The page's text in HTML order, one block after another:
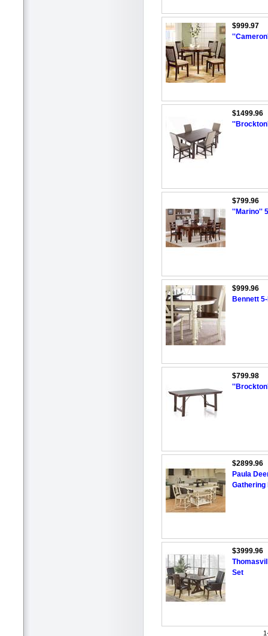
$999.97
$1499.96
$799.96
''Marino''
$999.96
Bennett
$799.98
$2899.96
Paula
Gathering
$3999.96
Set